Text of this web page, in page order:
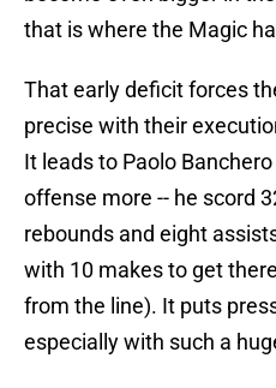
that is where the Magic
That early deficit forces
precise with their
It leads to Paolo
offense more -- he scord
rebounds and eight
with 10 makes to get
from the line). It puts
especially with such a